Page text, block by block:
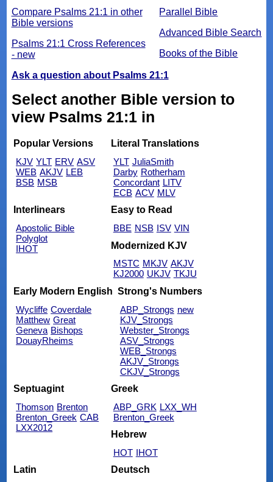
Parallel Bible
Advanced Bible Search
Books of the Bible
Compare Psalms 21:1 in other
Bible versions
Psalms 21:1 Cross References
- new
Ask a question about Psalms 21:1
Select another Bible version to
view Psalms 21:1 in
Popular Versions
KJV YLT ERV ASV
WEB AKJV LEB
BSB MSB
Literal Translations
YLT JuliaSmith
Darby Rotherham
Concordant LITV
ECB ACV MLV
Interlinears
Apostolic Bible
Polyglot
IHOT
Easy to Read
BBE NSB ISV VIN
Modernized KJV
MSTC MKJV AKJV
KJ2000 UKJV TKJU
Early Modern English
Wycliffe Coverdale
Matthew Great
Geneva Bishops
DouayRheims
Strong's Numbers
ABP_Strongs new
KJV_Strongs
Webster_Strongs
ASV_Strongs
WEB_Strongs
AKJV_Strongs
CKJV_Strongs
Septuagint
Thomson Brenton
Brenton_Greek CAB
LXX2012
Greek
ABP_GRK LXX_WH
Brenton_Greek
Hebrew
HOT IHOT
Latin
Deutsch